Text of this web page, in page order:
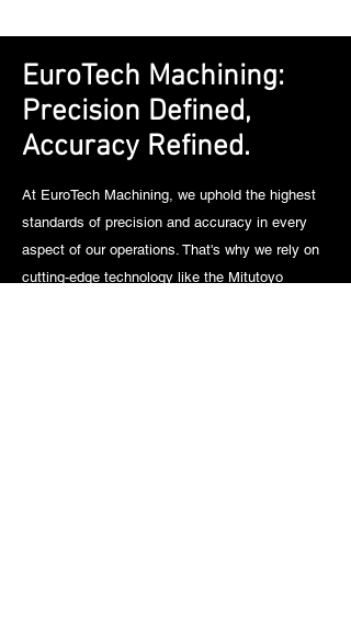
EuroTech Machining:
Precision Defined,
Accuracy Refined.
At EuroTech Machining, we uphold the highest
standards of precision and accuracy in every
aspect of our operations. That's why we rely on
cutting-edge technology like the Mitutoyo